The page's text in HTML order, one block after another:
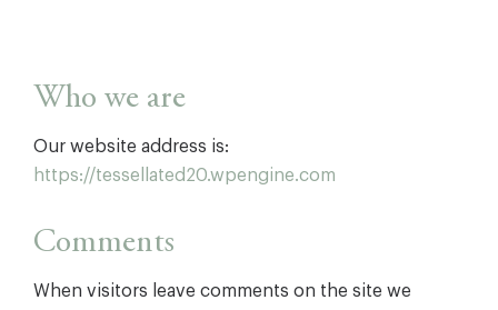
Who we are
Our website address is:
https://tessellated20.wpengine.com
Comments
When visitors leave comments on the site we